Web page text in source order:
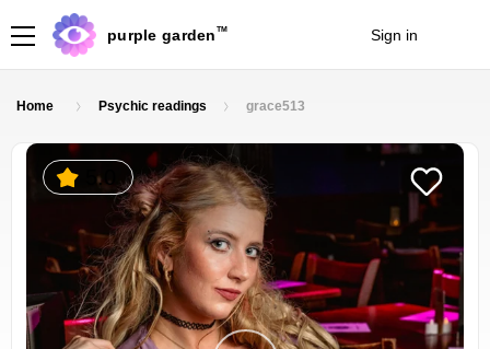
purple garden TM Sign in
Home Psychic readings grace513
5.0